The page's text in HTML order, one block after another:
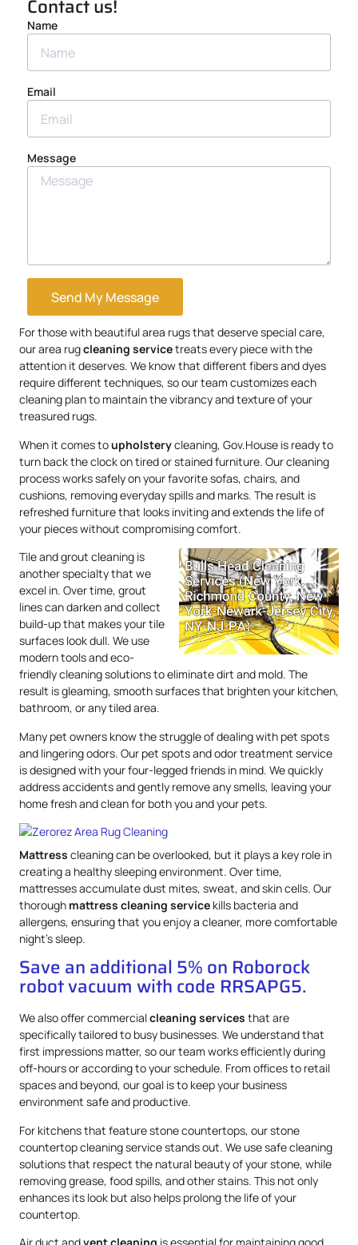
Contact us!
Name
Email
Message
Send My Message
For those with beautiful area rugs that deserve special care,
our area rugcleaning servicetreats every piece with the
attention it deserves. We know that different fibers and dyes
require different techniques, so our team customizes each
cleaning plan to maintain the vibrancy and texture of your
treasured rugs.
When it comes toupholsterycleaning, Gov.House is ready to
turn back the clock on tired or stained furniture. Our cleaning
process works safely on your favorite sofas, chairs, and
cushions, removing everyday spills and marks. The result is
refreshed furniture that looks inviting and extends the life of
your pieces without compromising comfort.
Tile and grout cleaning is
another specialty that we
excel in. Over time, grout
lines can darken and collect
build-up that makes your tile
surfaces look dull. We use
modern tools and eco-
friendly cleaning solutions to eliminate dirt and mold. The
result is gleaming, smooth surfaces that brighten your kitchen,
bathroom, or any tiled area.
Many pet owners know the struggle of dealing with pet spots
and lingering odors. Our pet spots and odor treatment service
is designed with your four-legged friends in mind. We quickly
address accidents and gently remove any smells, leaving your
home fresh and clean for both you and your pets.
Mattress cleaning can be overlooked, but it plays a key role in
creating a healthy sleeping environment. Over time,
mattresses accumulate dust mites, sweat, and skin cells. Our
thorough mattress cleaning service kills bacteria and
allergens, ensuring that you enjoy a cleaner, more comfortable
night’s sleep.
Save an additional 5% on Roborock
robot vacuum with code RRSAPG5.
We also offer commercialcleaning services that are
specifically tailored to busy businesses. We understand that
first impressions matter, so our team works efficiently during
off-hours or according to your schedule. From offices to retail
spaces and beyond, our goal is to keep your business
environment safe and productive.
For kitchens that feature stone countertops, our stone
countertop cleaning service stands out. We use safe cleaning
solutions that respect the natural beauty of your stone, while
removing grease, food spills, and other stains. This not only
enhances its look but also helps prolong the life of your
countertop.